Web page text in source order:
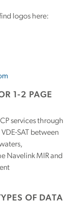
logos here:
1-2 PAGE
services through
SAT between
Navelink MIR and
OF DATA